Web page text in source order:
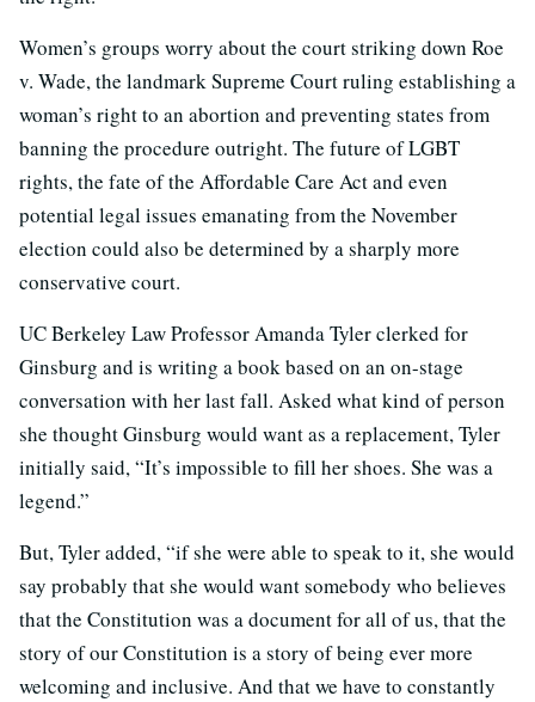
Women’s groups worry about the court striking down Roe
v. Wade, the landmark Supreme Court ruling establishing a
woman’s right to an abortion and preventing states from
banning the procedure outright. The future of LGBT
rights, the fate of the Affordable Care Act and even
potential legal issues emanating from the November
election could also be determined by a sharply more
conservative court.
UC Berkeley Law Professor Amanda Tyler clerked for
Ginsburg and is writing a book based on an on-stage
conversation with her last fall. Asked what kind of person
she thought Ginsburg would want as a replacement, Tyler
initially said, “It’s impossible to fill her shoes. She was a
legend.”
But, Tyler added, “if she were able to speak to it, she would
say probably that she would want somebody who believes
that the Constitution was a document for all of us, that the
story of our Constitution is a story of being ever more
welcoming and inclusive. And that we have to constantly